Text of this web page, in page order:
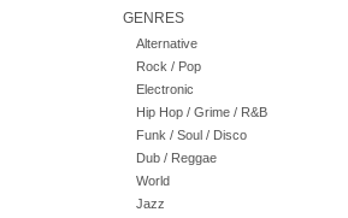
GENRES
Alternative
Rock / Pop
Electronic
Hip Hop / Grime / R&B
Funk / Soul / Disco
Dub / Reggae
World
Jazz